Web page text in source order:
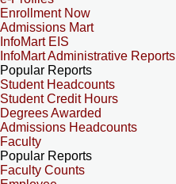
Enrollment Now
Admissions Mart
InfoMart EIS
InfoMart Administrative Reports
Popular Reports
Student Headcounts
Student Credit Hours
Degrees Awarded
Admissions Headcounts
Faculty
Popular Reports
Faculty Counts